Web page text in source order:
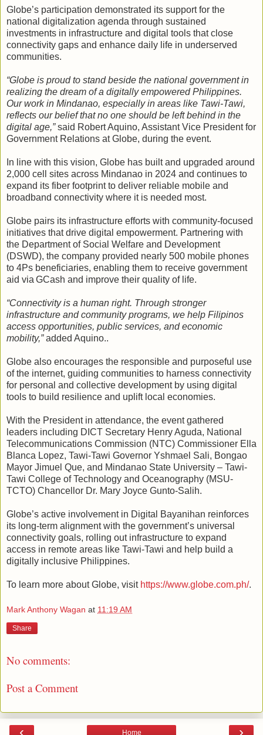
Globe’s participation demonstrated its support for the
national digitalization agenda through sustained
investments in infrastructure and digital tools that close
connectivity gaps and enhance daily life in underserved
communities.
“Globe is proud to stand beside the national government in
realizing the dream of a digitally empowered Philippines.
Our work in Mindanao, especially in areas like Tawi-Tawi,
reflects our belief that no one should be left behind in the
digital age,”said Robert Aquino, Assistant Vice President for
Government Relations at Globe, during the event.
In line with this vision, Globe has built and upgraded around
2,000 cell sites across Mindanao in 2024 and continues to
expand its fiber footprint to deliver reliable mobile and
broadband connectivity where it is needed most.
Globe pairs its infrastructure efforts with community‑focused
initiatives that drive digital empowerment. Partnering with
the Department of Social Welfare and Development
(DSWD), the company provided nearly 500 mobile phones
to 4Ps beneficiaries, enabling them to receive government
aid via GCash and improve their quality of life.
“Connectivity is a human right. Through stronger
infrastructure and community programs, we help Filipinos
access opportunities, public services, and economic
mobility,”added Aquino..
Globe also encourages the responsible and purposeful use
of the internet, guiding communities to harness connectivity
for personal and collective development by using digital
tools to build resilience and uplift local economies.
With the President in attendance, the event gathered
leaders including DICT Secretary Henry Aguda, National
Telecommunications Commission (NTC) Commissioner Ella
Blanca Lopez, Tawi-Tawi Governor Yshmael Sali, Bongao
Mayor Jimuel Que, and Mindanao State University – Tawi-
Tawi College of Technology and Oceanography (MSU-
TCTO) Chancellor Dr. Mary Joyce Gunto-Salih.
Globe’s active involvement in Digital Bayanihan reinforces
its long-term alignment with the government’s universal
connectivity goals, rolling out infrastructure to expand
access in remote areas like Tawi-Tawi and help build a
digitally inclusive Philippines.
To learn more about Globe, visit https://www.globe.com.ph/.
Mark Anthony Wagan at 11:19 AM
Share
No comments:
Post a Comment
Home